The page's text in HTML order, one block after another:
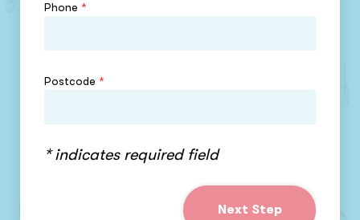
Phone *
Postcode *
* indicates required field
Next Step